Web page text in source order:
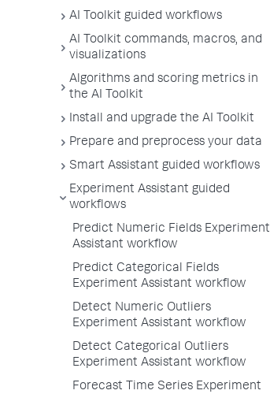
AI Toolkit guided workflows
AI Toolkit commands, macros, and
visualizations
Algorithms and scoring metrics in
the AI Toolkit
Install and upgrade the AI Toolkit
Prepare and preprocess your data
Smart Assistant guided workflows
Experiment Assistant guided
workflows
Predict Numeric Fields Experiment
Assistant workflow
Predict Categorical Fields
Experiment Assistant workflow
Detect Numeric Outliers
Experiment Assistant workflow
Detect Categorical Outliers
Experiment Assistant workflow
Forecast Time Series Experiment